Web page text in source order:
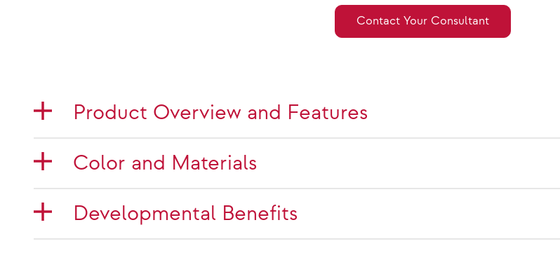
Contact Your Consultant
Product Overview and Features
Color and Materials
Developmental Benefits